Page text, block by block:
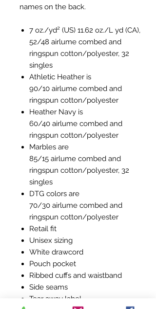
names on the back.
7 oz./yd² (US) 11.62 oz./L yd (CA),
52/48 airlume combed and
ringspun cotton/polyester, 32
singles
Athletic Heather is
90/10 airlume combed and
ringspun cotton/polyester
Heather Navy is
60/40 airlume combed and
ringspun cotton/polyester
Marbles are
85/15 airlume combed and
ringspun cotton/polyester, 32
singles
DTG colors are
70/30 airlume combed and
ringspun cotton/polyester
Retail fit
Unisex sizing
White drawcord
Pouch pocket
Ribbed cuffs and waistband
Side seams
Tear away label